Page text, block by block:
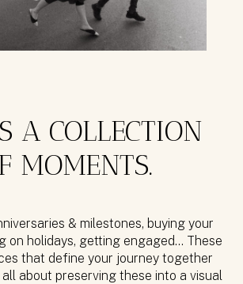
A COLLECTION
MOMENTS.
& milestones, buying your
on holidays, getting engaged… These
that define your journey together
all about preserving these into a visual